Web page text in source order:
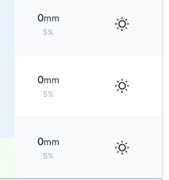
0mm
5%
0mm
5%
0mm
5%